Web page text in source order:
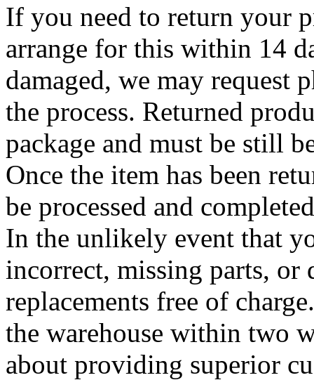
If you need to return your
arrange for this within 14
damaged, we may request
the process. Returned
package and must be still
Once the item has been
be processed and
In the unlikely event that
incorrect, missing parts, or
replacements free of
the warehouse within two
about providing superior